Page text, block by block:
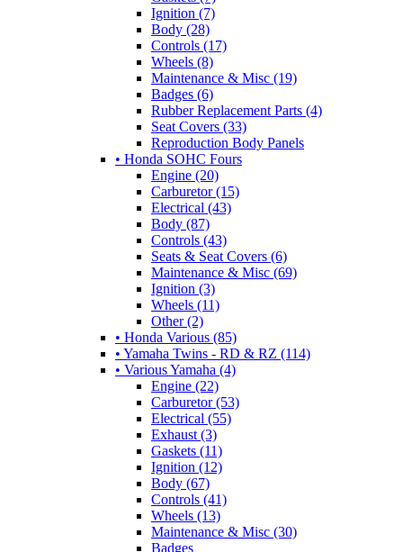
Ignition (7)
Body (28)
Controls (17)
Wheels (8)
Maintenance & Misc (19)
Badges (6)
Rubber Replacement Parts (4)
Seat Covers (33)
Reproduction Body Panels
• Honda SOHC Fours
Engine (20)
Carburetor (15)
Electrical (43)
Body (87)
Controls (43)
Seats & Seat Covers (6)
Maintenance & Misc (69)
Ignition (3)
Wheels (11)
Other (2)
• Honda Various (85)
• Yamaha Twins - RD & RZ (114)
• Various Yamaha (4)
Engine (22)
Carburetor (53)
Electrical (55)
Exhaust (3)
Gaskets (11)
Ignition (12)
Body (67)
Controls (41)
Wheels (13)
Maintenance & Misc (30)
Badges